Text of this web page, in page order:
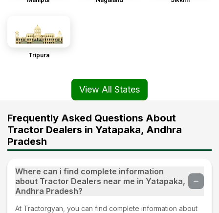
Tripura
View All States
Frequently Asked Questions About
Tractor Dealers in Yatapaka, Andhra
Pradesh
Where can i find complete information
about Tractor Dealers near me in Yatapaka,
Andhra Pradesh?
At Tractorgyan, you can find complete information about